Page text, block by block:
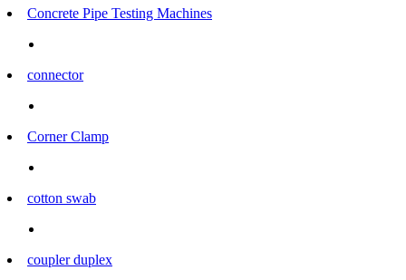
Concrete Pipe Testing Machines
connector
Corner Clamp
cotton swab
coupler duplex